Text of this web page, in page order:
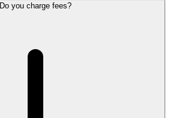
Do you charge fees?